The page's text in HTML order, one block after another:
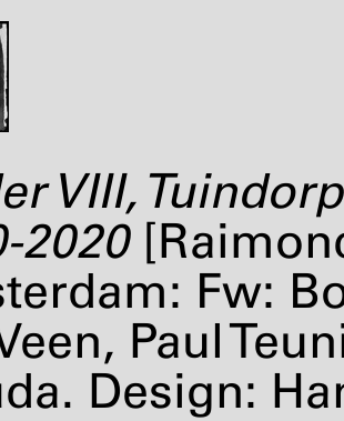
VIII,
2020
Fw:
Paul
Design: